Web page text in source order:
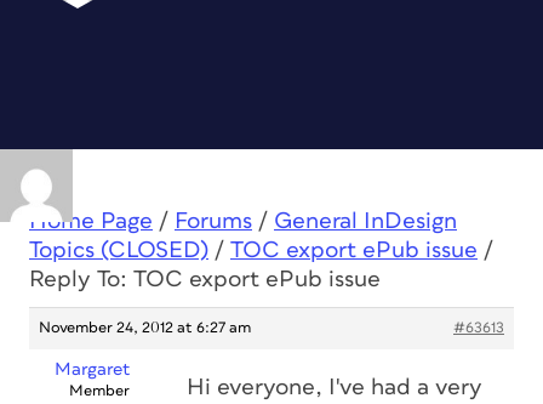
Home Page / Forums / General InDesign
Topics (CLOSED) / TOC export ePub issue /
Reply To: TOC export ePub issue
November 24, 2012 at 6:27 am #63613
Margaret
Member
Hi everyone, I've had a very